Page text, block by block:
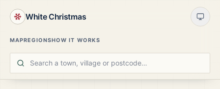
White Christmas
MAPREGIONSHOW IT WORKS